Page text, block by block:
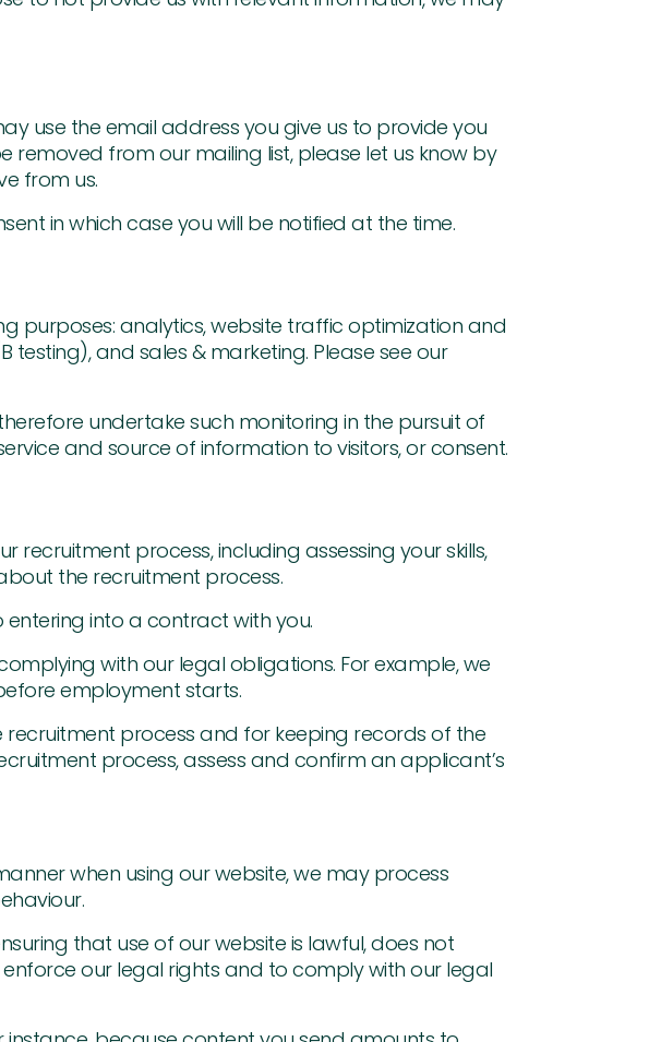
use the email address you give us to provide you
removed from our mailing list, please let us know by
from us.
in which case you will be notified at the time.
purposes: analytics, website traffic optimization and
and sales & marketing. Please see our
undertake such monitoring in the pursuit of
and source of information to visitors, or consent.
process, including assessing your skills,
the recruitment process.
into a contract with you.
with our legal obligations. For example, we
employment starts.
process and for keeping records of the
process, assess and confirm an applicant’s
when using our website, we may process
that use of our website is lawful, does not
our legal rights and to comply with our legal